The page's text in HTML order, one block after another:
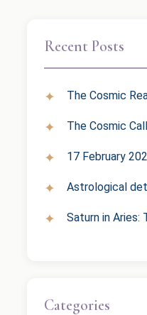
Recent Posts
The Cosmic
The Cosmic
17 February
Astrological
Saturn in
Categories